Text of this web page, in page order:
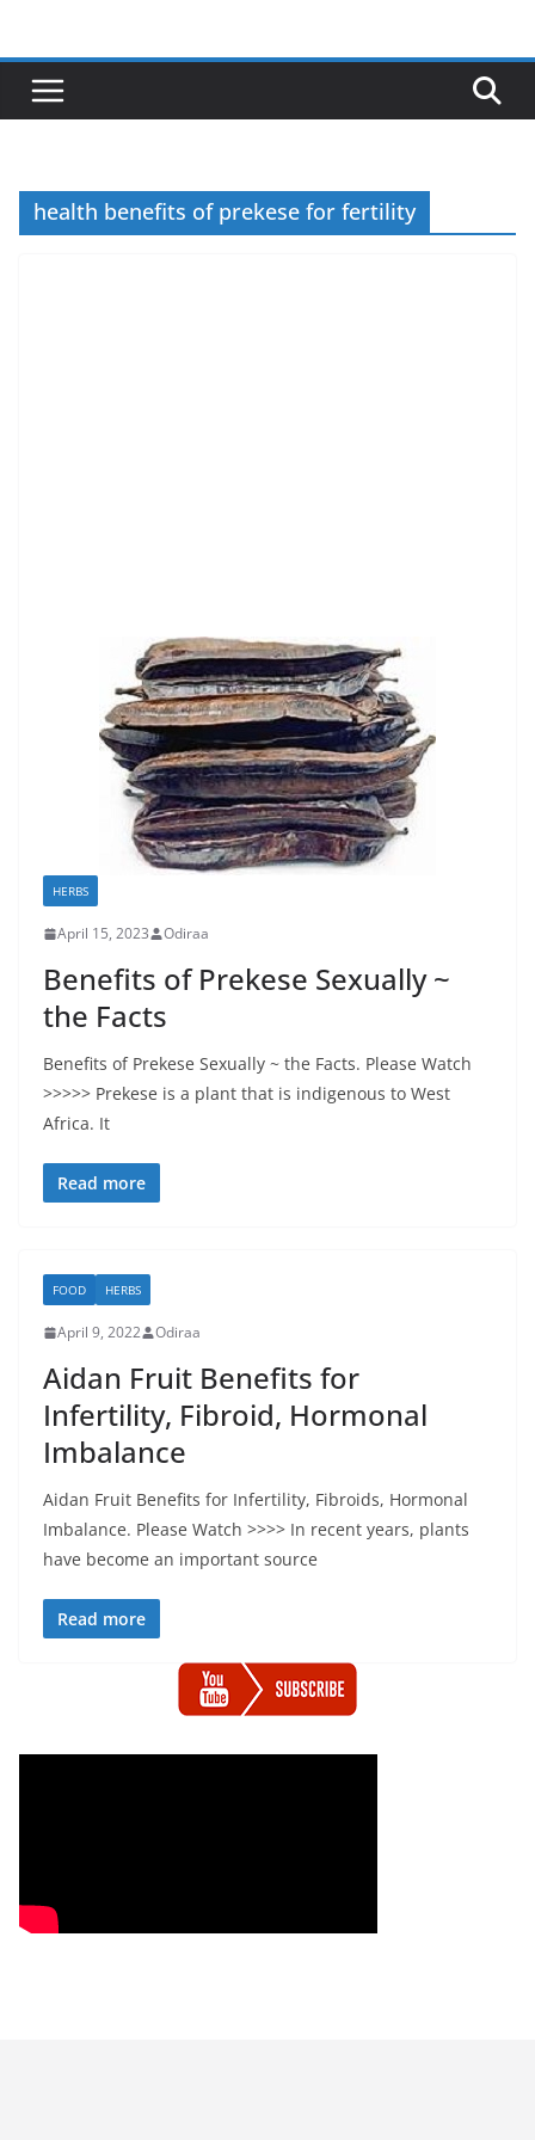
content
health benefits of prekese for fertility
HERBS
April 15, 2023 Odiraa
Benefits of Prekese Sexually ~
the Facts
Benefits of Prekese Sexually ~ the Facts. Please Watch
>>>>> Prekese is a plant that is indigenous to West
Africa. It
Read more
FOOD HERBS
April 9, 2022 Odiraa
Aidan Fruit Benefits for
Infertility, Fibroid, Hormonal
Imbalance
Aidan Fruit Benefits for Infertility, Fibroids, Hormonal
Imbalance. Please Watch >>>> In recent years, plants
have become an important source
Read more